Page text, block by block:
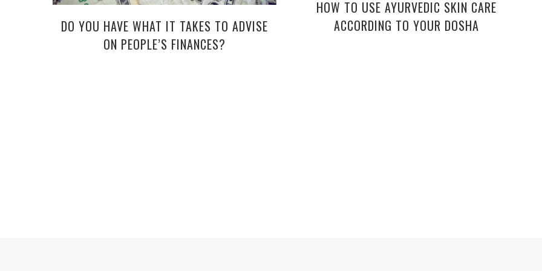
DO YOU HAVE WHAT IT TAKES TO ADVISE
ON PEOPLE’S FINANCES?
HOW TO USE AYURVEDIC SKIN CARE
ACCORDING TO YOUR DOSHA